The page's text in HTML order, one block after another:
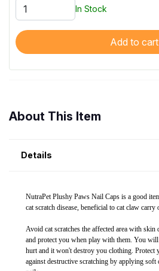
In Stock
Add to cart
About This Item
Details